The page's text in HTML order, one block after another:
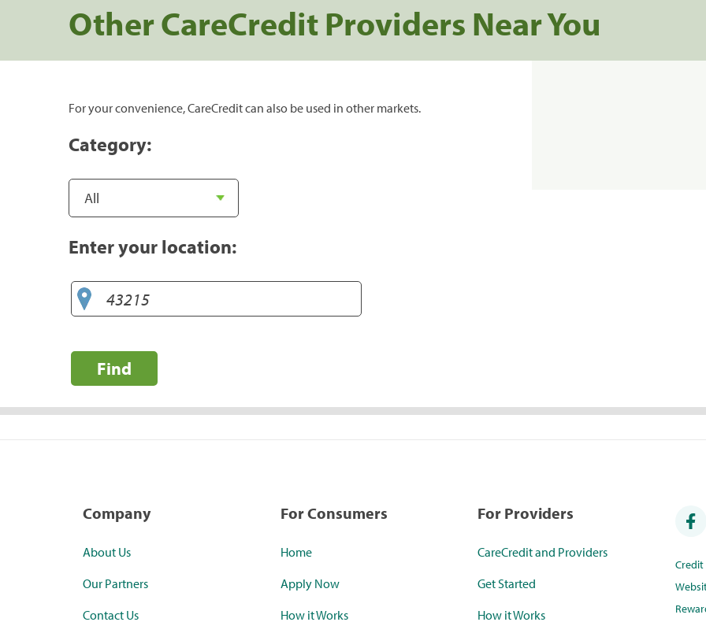
Other CareCredit Providers Near You
For your convenience, CareCredit can also be used in other markets.
Category:
Enter your location:
Find
Company
About Us
Our Partners
Contact Us
For Consumers
Home
Apply Now
How it Works
For Providers
CareCredit and Providers
Get Started
How it Works